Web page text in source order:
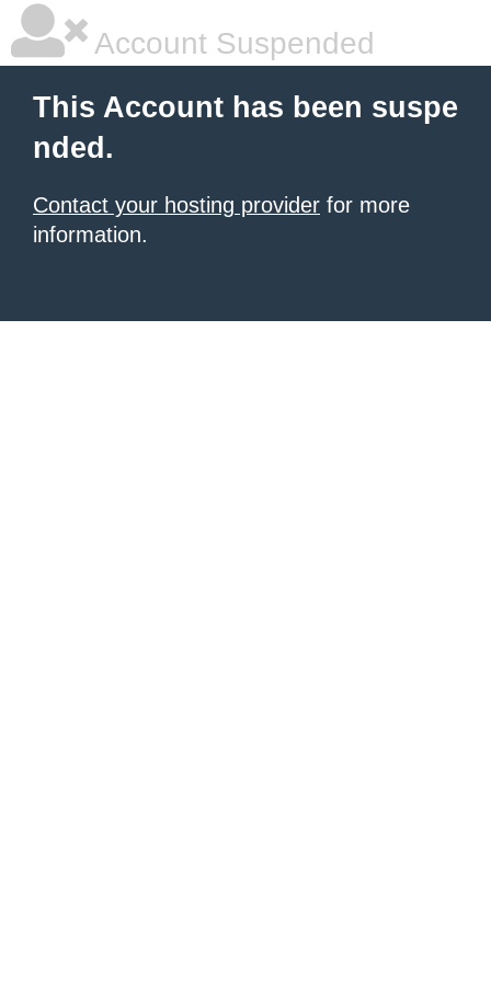
Account Suspended
This Account has been suspe
nded.
Contact your hosting provider for more
information.